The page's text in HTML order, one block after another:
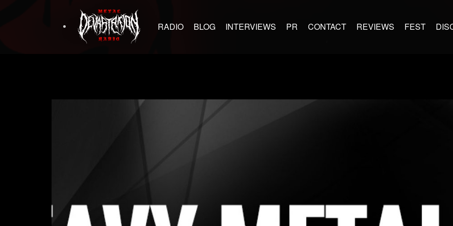
RADIO BLOG INTERVIEWS PR CONTACT REVIEWS FEST